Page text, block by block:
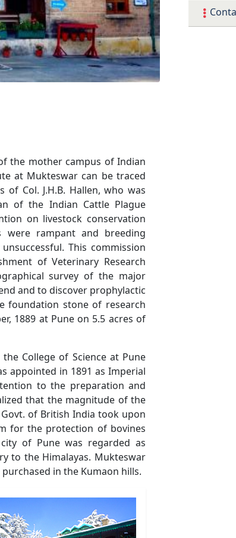
the mother campus of Indian
at Mukteswar can be traced
Col. J.H.B. Hallen, who was
of the Indian Cattle Plague
on livestock conservation
were rampant and breeding
This commission
of Veterinary Research
survey of the major
and to discover prophylactic
foundation stone of research
1889 at Pune on 5.5 acres of
College of Science at Pune
appointed in 1891 as Imperial
to the preparation and
that the magnitude of the
of British India took upon
for the protection of bovines
of Pune was regarded as
to the Himalayas. Mukteswar
in the Kumaon hills.